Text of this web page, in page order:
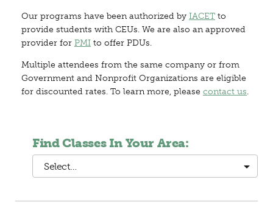
Our programs have been authorized by IACET to
provide students with CEUs. We are also an approved
provider for PMI to offer PDUs.
Multiple attendees from the same company or from
Government and Nonprofit Organizations are eligible
for discounted rates. To learn more, please contact us.
Find Classes In Your Area:
Select…